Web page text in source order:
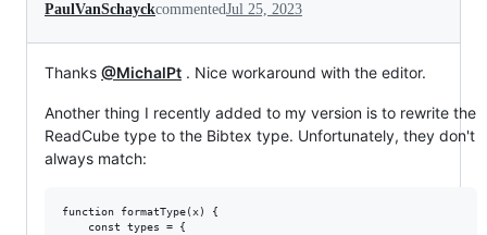
PaulVanSchayckcommentedJul 25, 2023
Thanks @MichalPt . Nice workaround with the editor.
Another thing I recently added to my version is to rewrite the
ReadCube type to the Bibtex type. Unfortunately, they don't
always match:
function formatType(x) {
    const types = {